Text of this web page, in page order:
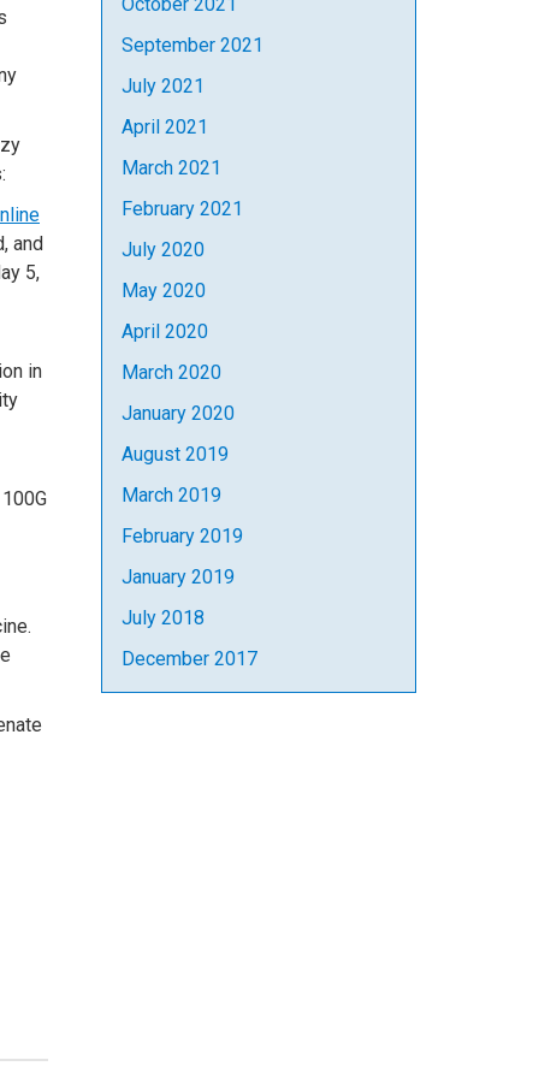
and
5,
in
September 2021
July 2021
April 2021
March 2021
February 2021
July 2020
May 2020
April 2020
March 2020
January 2020
August 2019
March 2019
February 2019
January 2019
July 2018
December 2017